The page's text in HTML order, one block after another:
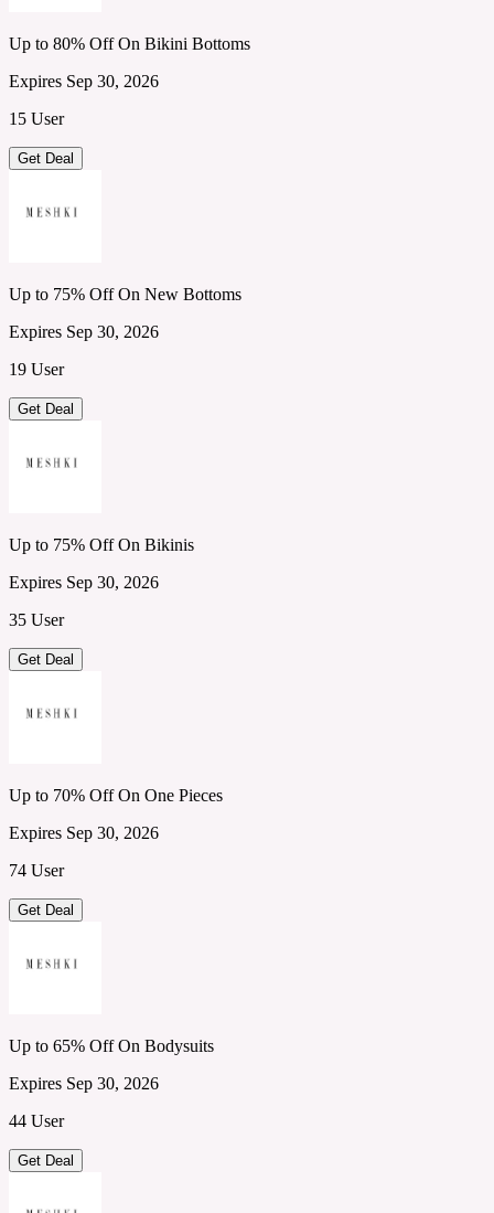
Up to 80% Off On Bikini Bottoms
Expires Sep 30, 2026
15 User
Get Deal
Up to 75% Off On New Bottoms
Expires Sep 30, 2026
19 User
Get Deal
Up to 75% Off On Bikinis
Expires Sep 30, 2026
35 User
Get Deal
Up to 70% Off On One Pieces
Expires Sep 30, 2026
74 User
Get Deal
Up to 65% Off On Bodysuits
Expires Sep 30, 2026
44 User
Get Deal